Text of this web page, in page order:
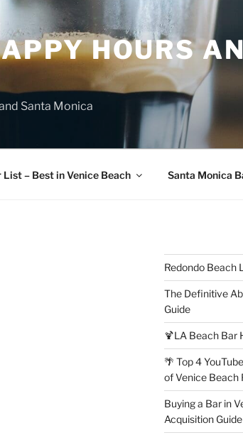
HOURS
Santa Monica
List – Best in Venice Beach Santa Monica
Redondo Beach
The Definitive
Guide
🍹LA Beach Bar
🌴 Top 4
of Venice Beach
Buying a Bar in
Acquisition Guide